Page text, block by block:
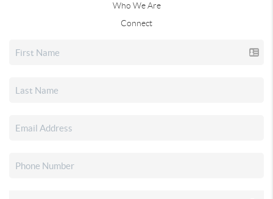
Who We Are
Connect